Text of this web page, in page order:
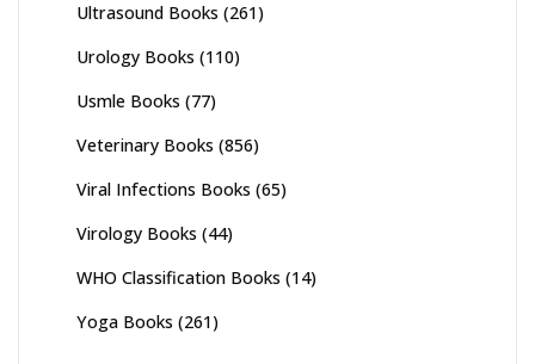
Ultrasound Books (261)
Urology Books (110)
Usmle Books (77)
Veterinary Books (856)
Viral Infections Books (65)
Virology Books (44)
WHO Classification Books (14)
Yoga Books (261)